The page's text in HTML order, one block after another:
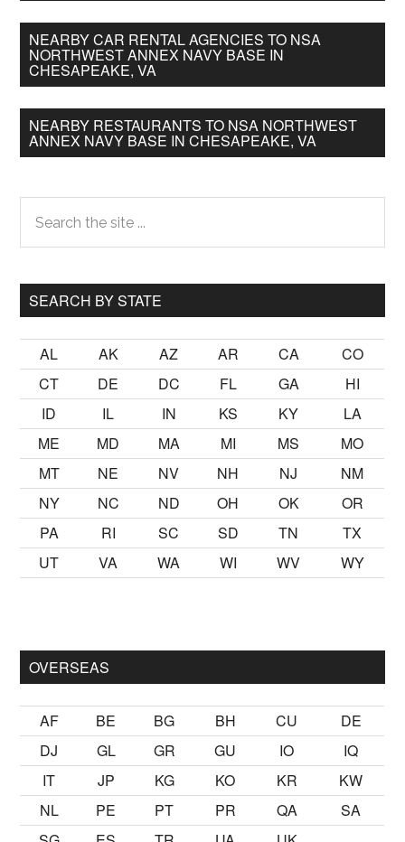
NEARBY CAR RENTAL AGENCIES TO NSA
NORTHWEST ANNEX NAVY BASE IN
CHESAPEAKE, VA
NEARBY RESTAURANTS TO NSA NORTHWEST
ANNEX NAVY BASE IN CHESAPEAKE, VA
Primary
Sidebar
the
site
SEARCH BY STATE
AL AK AZ AR CA
CO
CT
DE DC FL GA
HI
ID
IL IN KS KY
LA
ME
MD MA MI MS
MO
MT
NE NV NH NJ
NM
NY
NC ND OH OK
OR
PA
RI SC SD TN
TX
UT
VA WA WI WV WY
OVERSEAS
AF BE BG BH CU
DE
DJ
GL GR GU IO
IQ
IT
JP KG KO KR
KW
NL
PE PT PR QA
SA